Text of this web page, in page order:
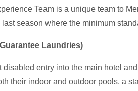
Team is a unique team to
season where the minimum
Laundries)
disabled entry into the main hotel
their indoor and outdoor pools, a